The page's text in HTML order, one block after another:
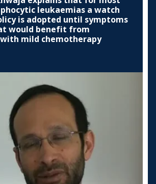
leukaemias a watch
is adopted until symptoms
would benefit from
mild chemotherapy